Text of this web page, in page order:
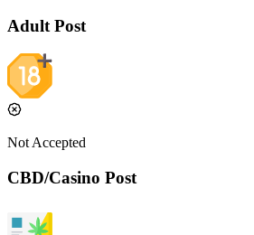
Adult Post
Not Accepted
CBD/Casino Post